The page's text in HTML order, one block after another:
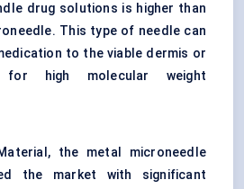
drug solutions is higher than
This type of needle can
to the viable dermis or
for high molecular weight
the metal microneedle
the market with significant